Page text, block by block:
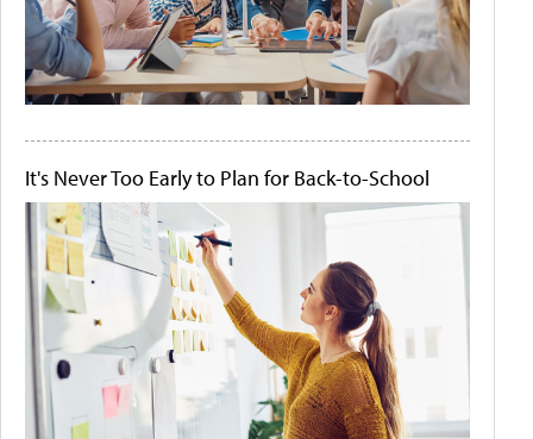
It's Never Too Early to Plan for Back-to-School